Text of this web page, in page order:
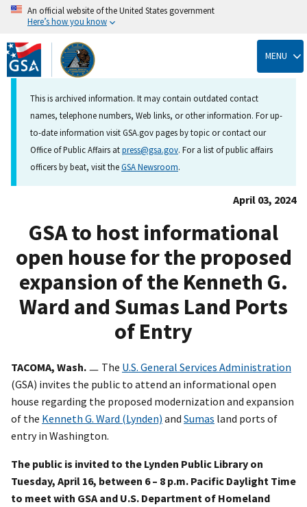
Skip
to
main
content
An official website of the United States government
Here’s how you know
MENU
This is archived information. It may contain outdated contact
names, telephone numbers, Web links, or other information. For up-
to-date information visit GSA.gov pages by topic or contact our
Office of Public Affairs atpress@gsa.gov. For a list of public affairs
officers by beat, visit theGSA Newsroom.
April 03, 2024
GSA to host informational
open house for the proposed
expansion of the Kenneth G.
Ward and Sumas Land Ports
of Entry
TACOMA, Wash. ㅡ The U.S. General Services Administration
(GSA) invites the public to attend an informational open
house regarding the proposed modernization and expansion
of the Kenneth G. Ward (Lynden) and Sumas land ports of
entry in Washington.
The public is invited to the Lynden Public Library on
Tuesday, April 16, between 6 – 8 p.m. Pacific Daylight Time
to meet with GSA and U.S. Department of Homeland